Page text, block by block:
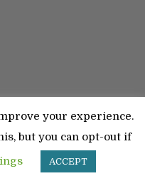
Fitness With
your experience.
but you can opt-out if
ACCEPT